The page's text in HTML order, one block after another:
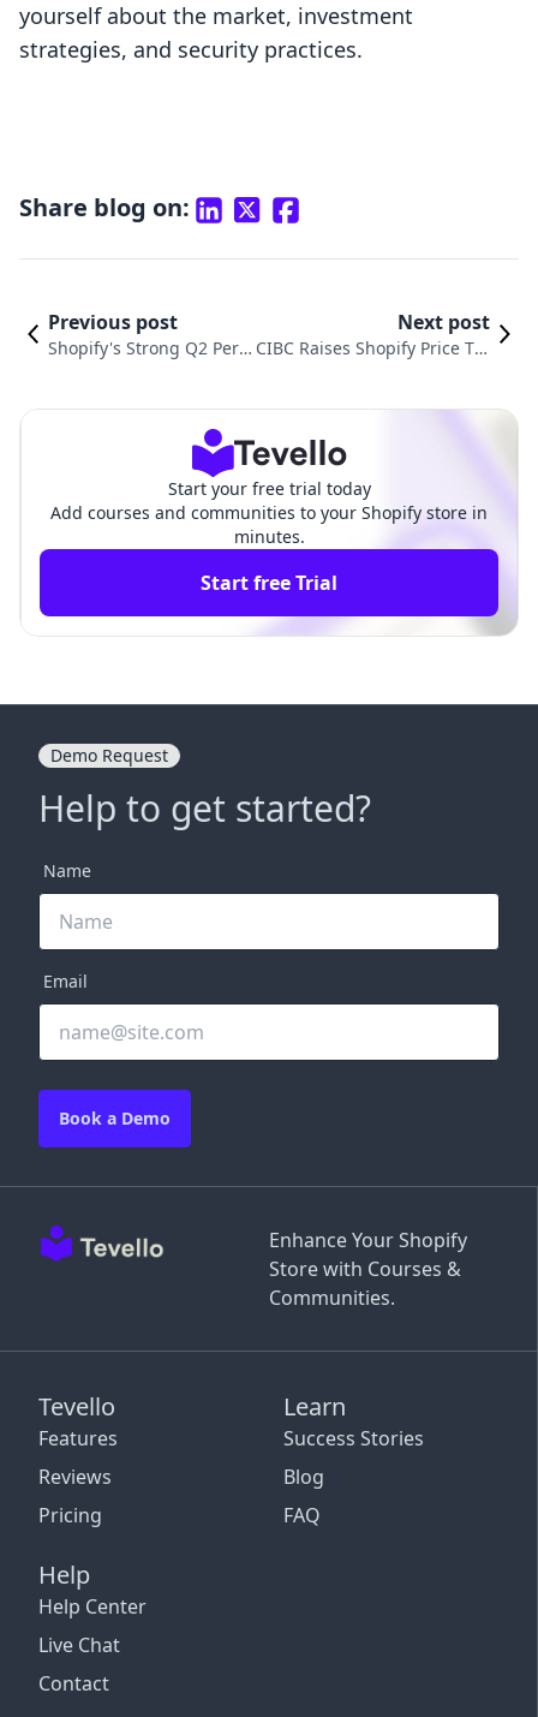
yourself about the market, investment
strategies, and security practices.
Share blog on:
Previous post
Shopify's Strong Q2 Perfo
Next post
CIBC Raises Shopify Price Tar
Start your free trial today
Add courses and communities to your Shopify store in
minutes.
Start free Trial
Enhance Your Shopify
Store with Courses &
Communities.
Tevello
Features
Reviews
Pricing
Learn
Success Stories
Blog
FAQ
Help
Help Center
Live Chat
Contact
Demo Request
Help to get started?
Name
Email
Book a Demo